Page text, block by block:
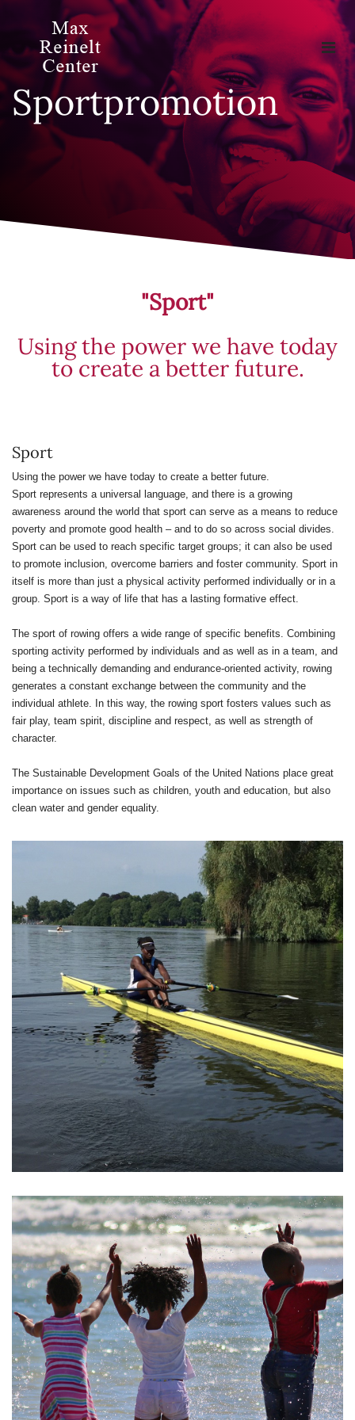
Sportpromotion
"Sport"
Using the power we have today
to create a better future.
Sport
Using the power we have today to create a better future.
Sport represents a universal language, and there is a growing
awareness around the world that sport can serve as a means to reduce
poverty and promote good health – and to do so across social divides.
Sport can be used to reach specific target groups; it can also be used
to promote inclusion, overcome barriers and foster community. Sport in
itself is more than just a physical activity performed individually or in a
group. Sport is a way of life that has a lasting formative effect.
The sport of rowing offers a wide range of specific benefits. Combining
sporting activity performed by individuals and as well as in a team, and
being a technically demanding and endurance-oriented activity, rowing
generates a constant exchange between the community and the
individual athlete. In this way, the rowing sport fosters values such as
fair play, team spirit, discipline and respect, as well as strength of
character.
The Sustainable Development Goals of the United Nations place great
importance on issues such as children, youth and education, but also
clean water and gender equality.